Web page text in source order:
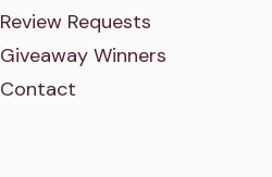
Review Requests
Giveaway Winners
Contact